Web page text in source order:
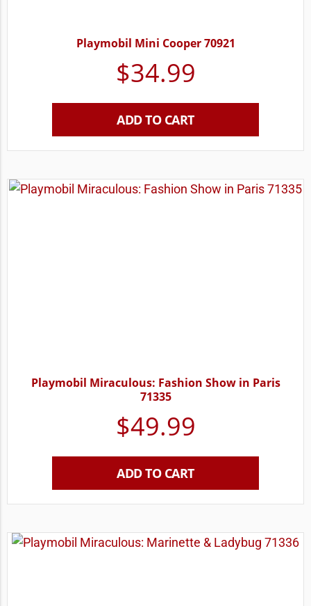
Playmobil Mini Cooper 70921
$34.99
ADD TO CART
Playmobil Miraculous: Fashion Show in Paris
71335
$49.99
ADD TO CART